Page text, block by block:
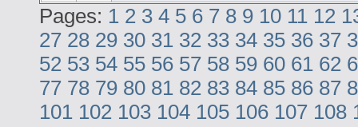
Pages: 1 2 3 4 5 6 7 8 9 10 11 12
27 28 29 30 31 32 33 34 35 36 37
52 53 54 55 56 57 58 59 60 61 62
77 78 79 80 81 82 83 84 85 86 87
101 102 103 104 105 106 107 108